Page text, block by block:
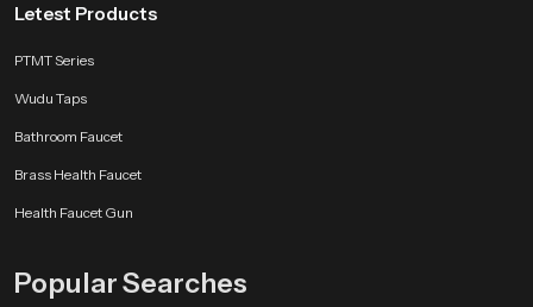
Letest Products
PTMT Series
Wudu Taps
Bathroom Faucet
Brass Health Faucet
Health Faucet Gun
Popular Searches